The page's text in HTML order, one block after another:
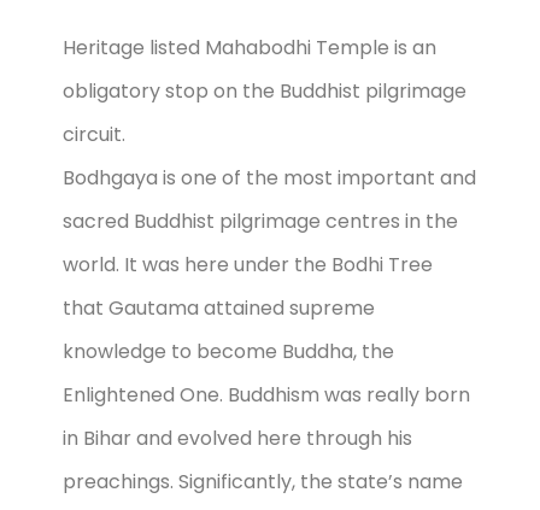
Heritage listed Mahabodhi Temple is an
obligatory stop on the Buddhist pilgrimage
circuit.
Bodhgaya is one of the most important and
sacred Buddhist pilgrimage centres in the
world. It was here under the Bodhi Tree
that Gautama attained supreme
knowledge to become Buddha, the
Enlightened One. Buddhism was really born
in Bihar and evolved here through his
preachings. Significantly, the state’s name